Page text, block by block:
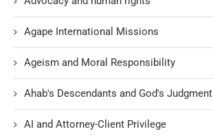
Agape International Missions
Ageism and Moral Responsibility
Ahab's Descendants and God's Judgment
AI and Attorney-Client Privilege